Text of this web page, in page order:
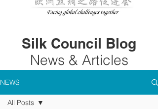
Silk Council Blog
News & Articles
NEWS
All Posts